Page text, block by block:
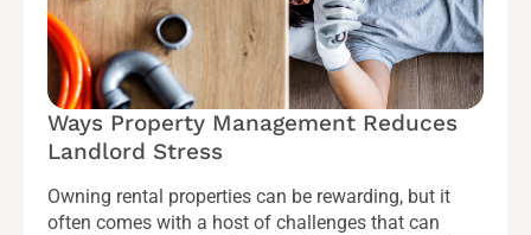
Ways Property Management Reduces
Landlord Stress
Owning rental properties can be rewarding, but it
often comes with a host of challenges that can